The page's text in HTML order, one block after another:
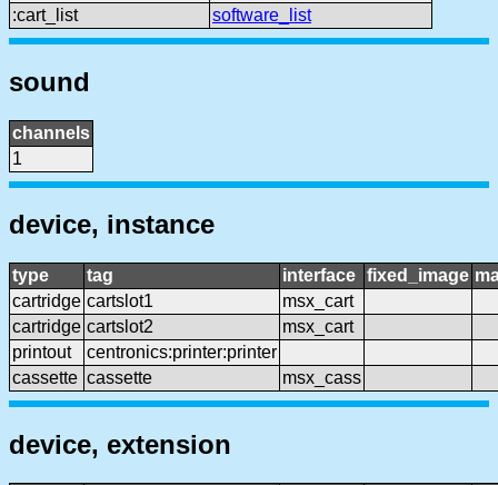
:cart_list
software_list
sound
channels
1
device, instance
type tag interface fixed_image
cartridge cartslot1
msx_cart
cartridge cartslot2
msx_cart
printout
centronics:printer:printer
cassette cassette msx_cass
device, extension